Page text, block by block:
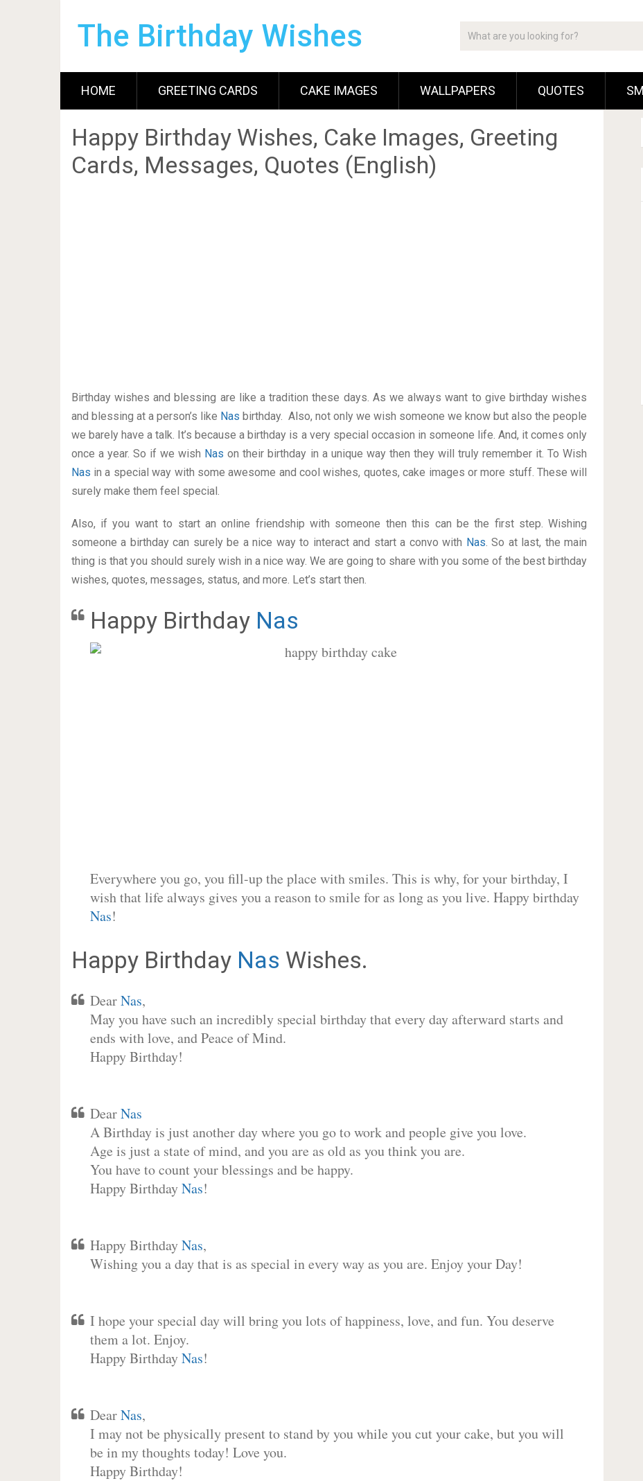
The Birthday Wishes
HOME GREETING CARDS CAKE IMAGES WALLPAPERS QUOTES
Happy Birthday Wishes, Cake Images, Greeting
Cards, Messages, Quotes (English)
Birthday wishes and blessing are like a tradition these days. As we always want to give birthday wishes
and blessing at a person’s like Nas birthday. Also, not only we wish someone we know but also the people
we barely have a talk. It’s because a birthday is a very special occasion in someone life. And, it comes only
once a year. So if we wish Nason their birthday in a unique way then they will truly remember it. To Wish
Nas in a special way with some awesome and cool wishes, quotes, cake images or more stuff. These will
surely make them feel special.
Also, if you want to start an online friendship with someone then this can be the first step. Wishing
someone a birthday can surely be a nice way to interact and start a convo with Nas. So at last, the main
thing is that you should surely wish in a nice way. We are going to share with you some of the best birthday
wishes, quotes, messages, status, and more. Let’s start then.
Happy Birthday Nas
Everywhere you go, you fill-up the place with smiles. This is why, for your birthday, I
wish that life always gives you a reason to smile for as long as you live. Happy birthday
Nas!
Happy Birthday Nas Wishes.
DearNas,
May you have such an incredibly special birthday that every day afterward starts and
ends with love, and Peace of Mind.
Happy Birthday!
DearNas
A Birthday is just another day where you go to work and people give you love.
Age is just a state of mind, and you are as old as you think you are.
You have to count your blessings and be happy.
Happy BirthdayNas!
Happy BirthdayNas,
Wishing you a day that is as special in every way as you are. Enjoy your Day!
I hope your special day will bring you lots of happiness, love, and fun. You deserve
them a lot. Enjoy.
Happy BirthdayNas!
DearNas,
I may not be physically present to stand by you while you cut your cake, but you will
be in my thoughts today! Love you.
Happy Birthday!